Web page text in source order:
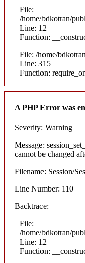
File:
/home/bdkotran/
Line: 12
Function:
File: /home/
Line: 315
Function:
A PHP Error was
Severity: Warning
Message:
cannot be changed
Filename: Session/
Line Number: 110
Backtrace:
File:
/home/bdkotran/
Line: 12
Function: